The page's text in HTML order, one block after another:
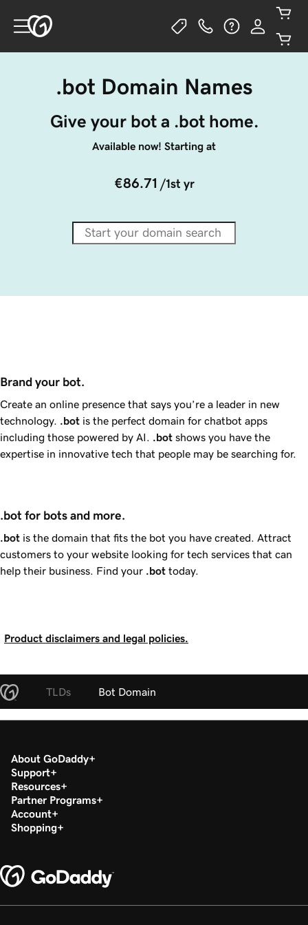
.bot Domain Names
Give your bot a .bot home.
Available now! Starting at
€86.71 /1st yr
Brand your bot.
Create an online presence that says you’re a leader in new
technology.
.bot is the perfect domain for chatbot apps
including those powered by AI.
.bot shows you have the
expertise in innovative tech that people may be searching for.
.bot for bots and more.
.bot is the domain that fits the bot you have created. Attract
customers to your website looking for tech services that can
help their business. Find your .bot today.
Product disclaimers and legal policies.
TLDs Bot Domain
About GoDaddy
Support
Resources
Partner Programs
Account
Shopping